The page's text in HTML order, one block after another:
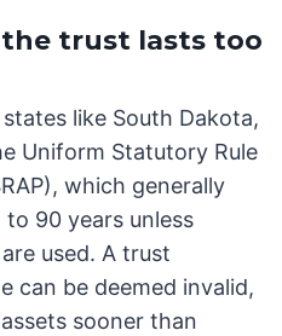
trust lasts too
like South Dakota,
Uniform Statutory Rule
which generally
to 90 years unless
used. A trust
can be deemed invalid,
sooner than